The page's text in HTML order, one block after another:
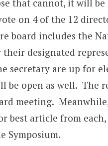
that cannot, it will
on 4 of the 12
board includes the
their designated
secretary are up for
be open as well. The
meeting.
best article from
Symposium.